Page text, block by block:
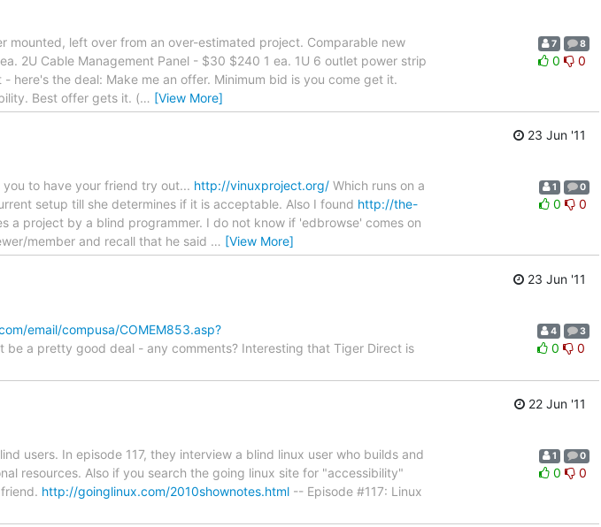
mounted, left over from an over-estimated project. Comparable new
2U Cable Management Panel - $30 $240 1 ea. 1U 6 outlet power strip
the deal: Make me an offer. Minimum bid is you come get it.
Best offer gets it. (… [View More]
7 8
0 0
23 Jun '11
to have your friend try out... http://vinuxproject.org/ Which runs on a
setup till she determines if it is acceptable. Also I found http://the-
a project by a blind programmer. I do not know if 'edbrowse' comes on
member and recall that he said … [View More]
1 0
0 0
23 Jun '11
email/compusa/COMEM853.asp?
be a pretty good deal - any comments? Interesting that Tiger Direct is
4 3
0 0
22 Jun '11
users. In episode 117, they interview a blind linux user who builds and
resources. Also if you search the going linux site for "accessibility"
http://goinglinux.com/2010shownotes.html -- Episode #117: Linux
1 0
0 0